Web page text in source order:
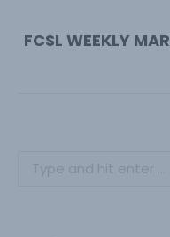
FCSL WEEKLY